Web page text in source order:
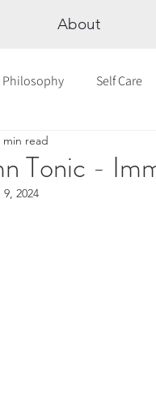
About
Philosophy Self Care
Tonic -
min read
9, 2024